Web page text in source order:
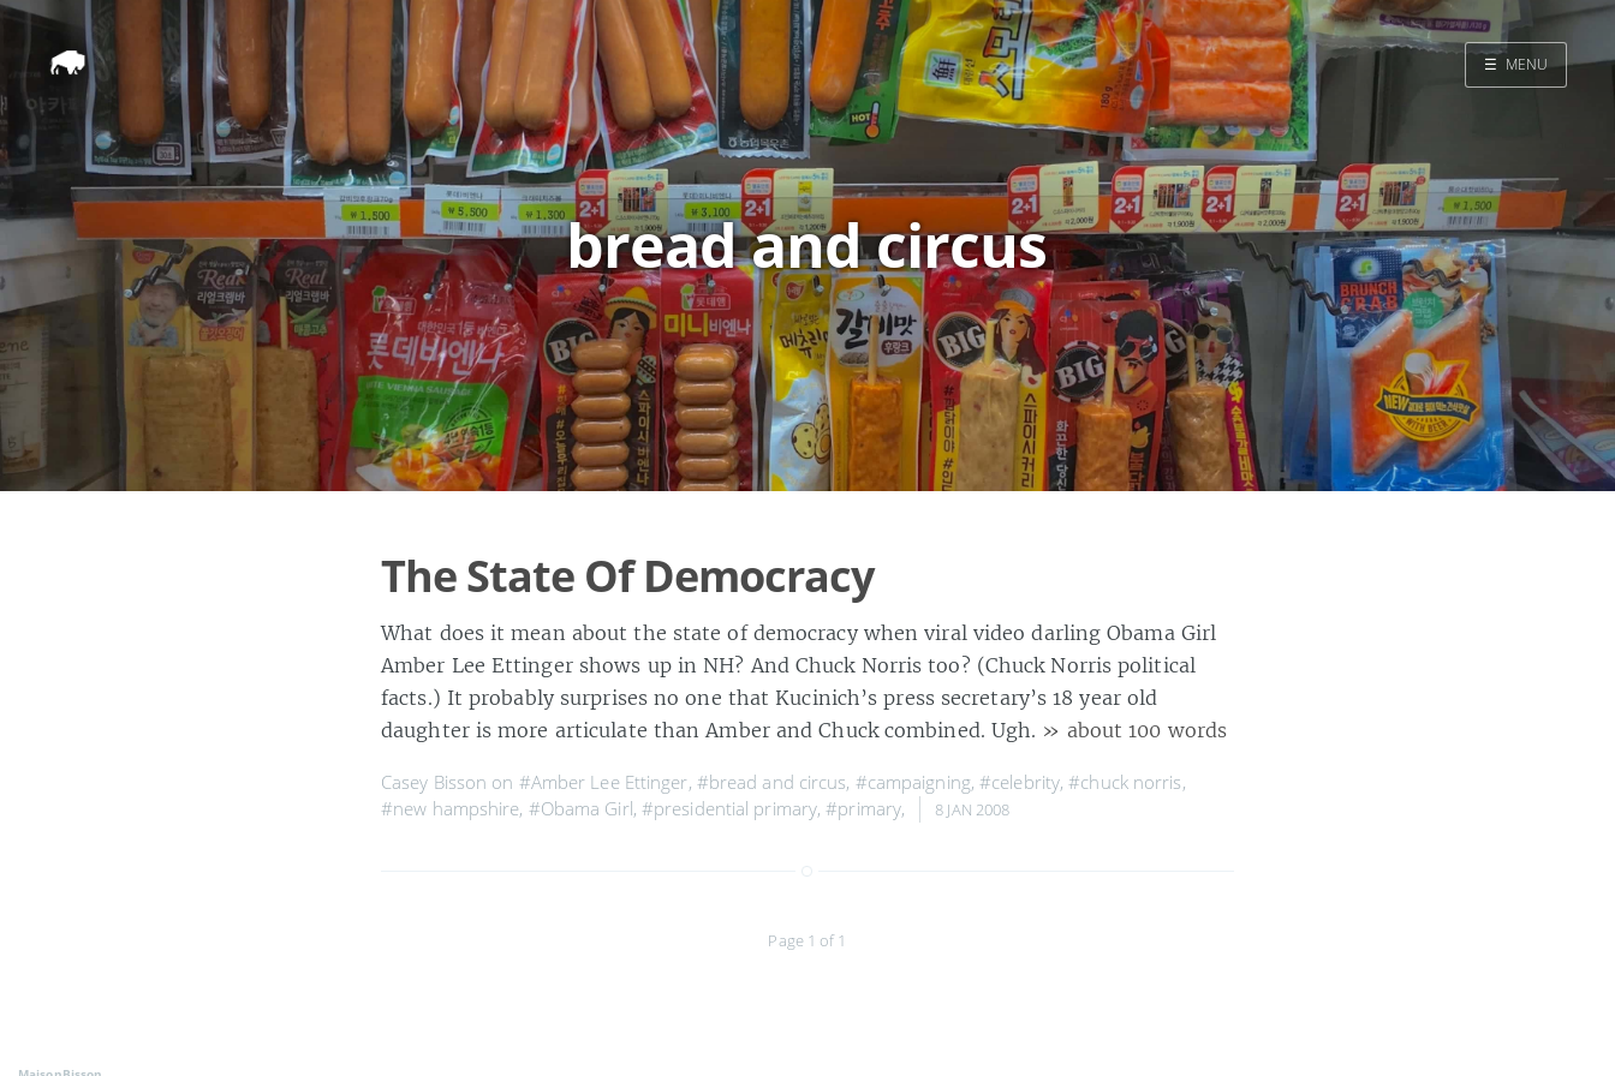
☰ MENU
bread and circus
The State Of Democracy
What does it mean about the state of democracy when viral video darling Obama Girl
Amber Lee Ettinger shows up in NH? And Chuck Norris too? (Chuck Norris political
facts.) It probably surprises no one that Kucinich’s press secretary’s 18 year old
daughter is more articulate than Amber and Chuck combined. Ugh. » about 100 words
Casey Bisson on #Amber Lee Ettinger, #bread and circus, #campaigning,#celebrity,#chuck norris,
#new hampshire, #Obama Girl, #presidential primary,#primary, 8 JAN 2008
Page 1 of 1